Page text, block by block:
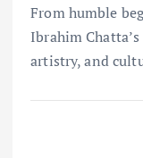
From humble
Ibrahim
artistry, and